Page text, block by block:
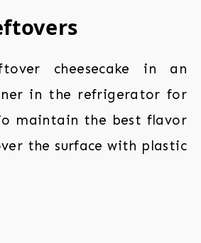
cheesecake in an
in the refrigerator for
maintain the best flavor
the surface with plastic